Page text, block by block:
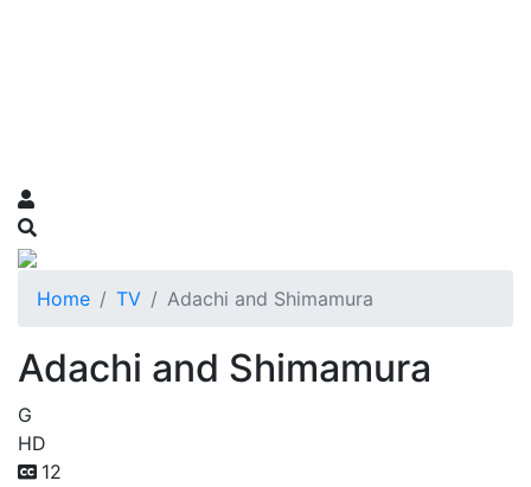
Home TV Adachi and Shimamura
Adachi and Shimamura
G
HD
12